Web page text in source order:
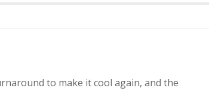
to make it cool again, and the